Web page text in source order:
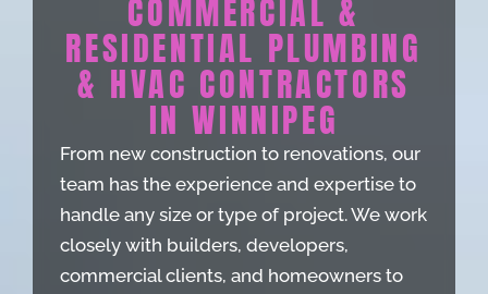
COMMERCIAL &
RESIDENTIAL PLUMBING
& HVAC CONTRACTORS
IN WINNIPEG
From new construction to renovations, our
team has the experience and expertise to
handle any size or type of project. We work
closely with builders, developers,
commercial clients, and homeowners to